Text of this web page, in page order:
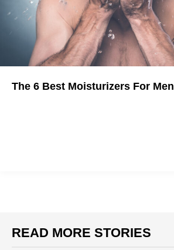
The 6 Best Moisturizers For Men
READ MORE STORIES